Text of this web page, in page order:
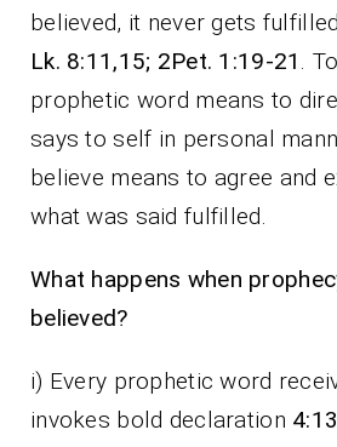
believed, it never gets fulfilled
Lk. 8:11,15; 2Pet. 1:19-21 .
prophetic word means to
says to self in personal
believe means to agree and
what was said fulfilled.
What happens when
believed?
i) Every prophetic word
invokes bold declaration 4:13